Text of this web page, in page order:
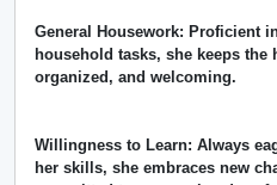
General Housework: Proficient
household tasks, she keeps the
organized, and welcoming.
Willingness to Learn: Always
her skills, she embraces new